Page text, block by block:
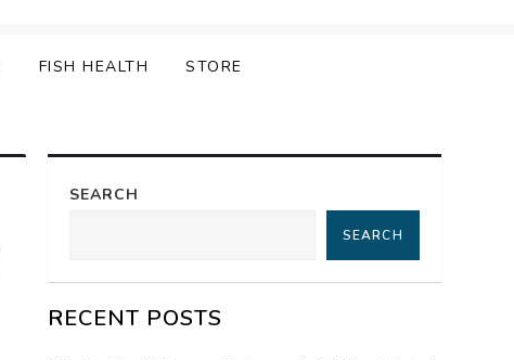
FISH HEALTH STORE
SEARCH
SEARCH
RECENT POSTS